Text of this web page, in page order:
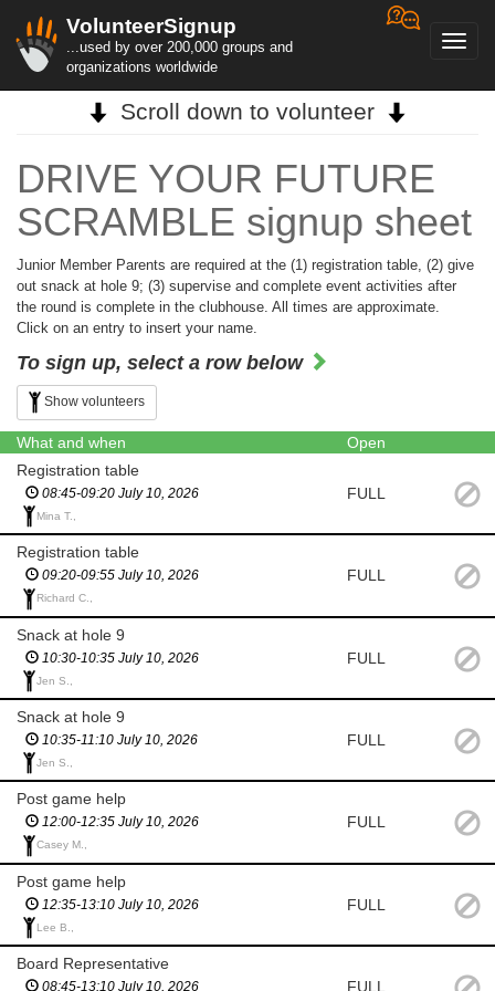
VolunteerSignup
...used by over 200,000 groups and
organizations worldwide
Scroll down to volunteer
DRIVE YOUR FUTURE
SCRAMBLE signup sheet
Junior Member Parents are required at the (1) registration table, (2) give
out snack at hole 9; (3) supervise and complete event activities after
the round is complete in the clubhouse. All times are approximate.
Click on an entry to insert your name.
To sign up, select a row below
Show volunteers
What and when
Open
Registration table
08:45-09:20 July 10, 2026
Mina T.,
FULL
Registration table
09:20-09:55 July 10, 2026
Richard C.,
FULL
Snack at hole 9
10:30-10:35 July 10, 2026
Jen S.,
FULL
Snack at hole 9
10:35-11:10 July 10, 2026
Jen S.,
FULL
Post game help
12:00-12:35 July 10, 2026
Casey M.,
FULL
Post game help
12:35-13:10 July 10, 2026
Lee B.,
FULL
Board Representative
08:45-13:10 July 10, 2026 FULL